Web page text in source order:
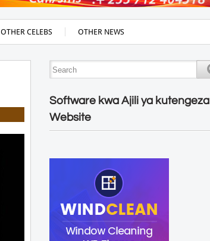
OTHER CELEBS OTHER NEWS
Software kwa Ajili ya kutengeza
Website